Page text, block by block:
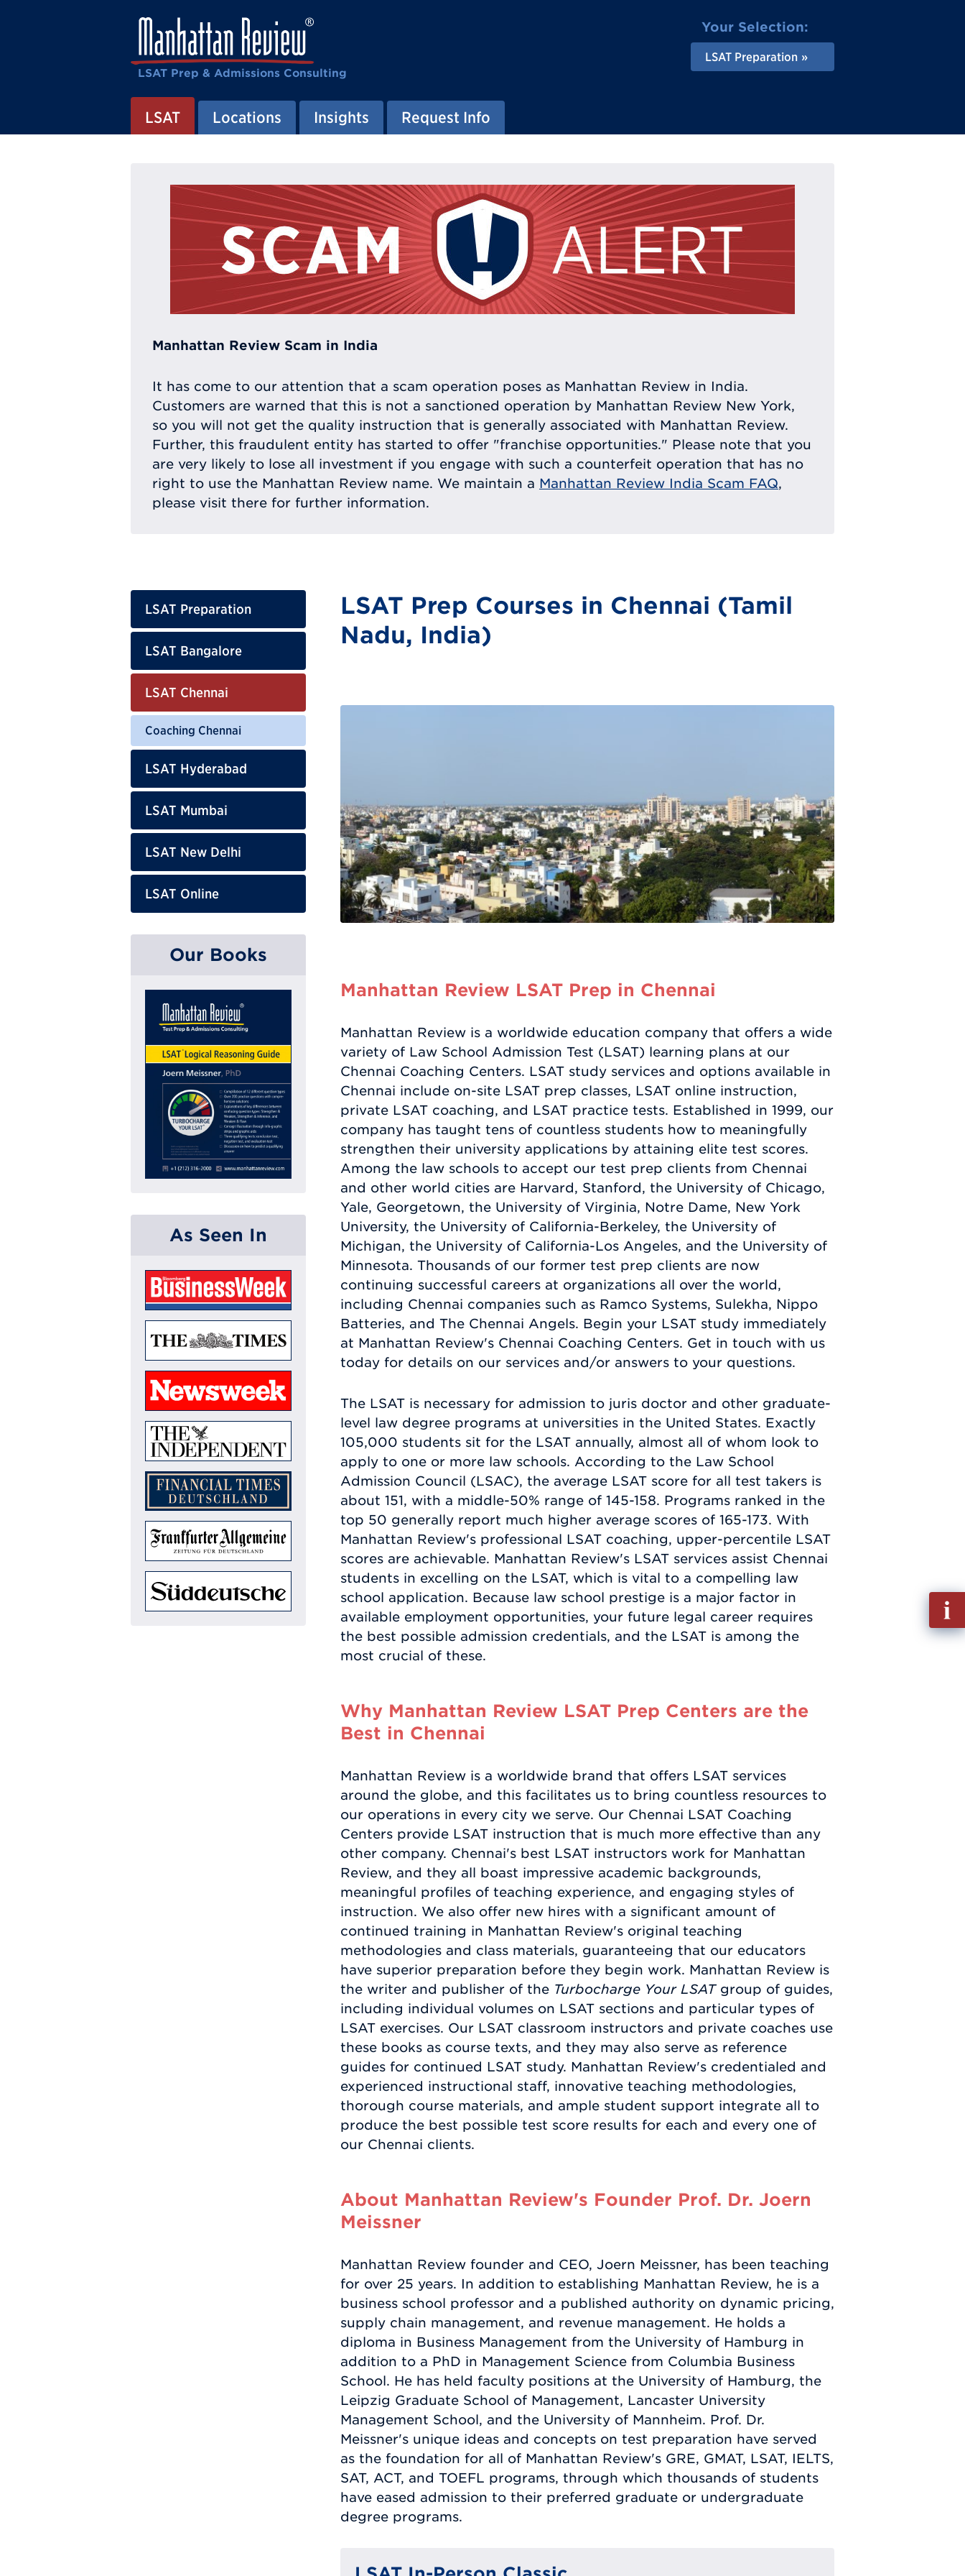
LSAT Prep & Admissions Consulting
Your Selection:
LSAT Preparation
LSAT Locations Insights Request Info
Manhattan Review Scam in India
It has come to our attention that a scam operation poses as Manhattan Review in India.
Customers are warned that this is not a sanctioned operation by Manhattan Review New York,
so you will not get the quality instruction that is generally associated with Manhattan Review.
Further, this fraudulent entity has started to offer "franchise opportunities." Please note that you
are very likely to lose all investment if you engage with such a counterfeit operation that has no
right to use the Manhattan Review name. We maintain a Manhattan Review India Scam FAQ,
please visit there for further information.
LSAT Preparation
LSAT Bangalore
LSAT Chennai
Coaching Chennai
LSAT Hyderabad
LSAT Mumbai
LSAT New Delhi
LSAT Online
Our Books
As Seen In
LSAT Prep Courses in Chennai (Tamil
Nadu, India)
Manhattan Review LSAT Prep in Chennai
Manhattan Review is a worldwide education company that offers a wide
variety of Law School Admission Test (LSAT) learning plans at our
Chennai Coaching Centers. LSAT study services and options available in
Chennai include on-site LSAT prep classes, LSAT online instruction,
private LSAT coaching, and LSAT practice tests. Established in 1999, our
company has taught tens of countless students how to meaningfully
strengthen their university applications by attaining elite test scores.
Among the law schools to accept our test prep clients from Chennai
and other world cities are Harvard, Stanford, the University of Chicago,
Yale, Georgetown, the University of Virginia, Notre Dame, New York
University, the University of California-Berkeley, the University of
Michigan, the University of California-Los Angeles, and the University of
Minnesota. Thousands of our former test prep clients are now
continuing successful careers at organizations all over the world,
including Chennai companies such as Ramco Systems, Sulekha, Nippo
Batteries, and The Chennai Angels. Begin your LSAT study immediately
at Manhattan Review's Chennai Coaching Centers. Get in touch with us
today for details on our services and/or answers to your questions.
The LSAT is necessary for admission to juris doctor and other graduate-
level law degree programs at universities in the United States. Exactly
105,000 students sit for the LSAT annually, almost all of whom look to
apply to one or more law schools. According to the Law School
Admission Council (LSAC), the average LSAT score for all test takers is
about 151, with a middle-50% range of 145-158. Programs ranked in the
top 50 generally report much higher average scores of 165-173. With
Manhattan Review's professional LSAT coaching, upper-percentile LSAT
scores are achievable. Manhattan Review's LSAT services assist Chennai
students in excelling on the LSAT, which is vital to a compelling law
school application. Because law school prestige is a major factor in
available employment opportunities, your future legal career requires
the best possible admission credentials, and the LSAT is among the
most crucial of these.
Why Manhattan Review LSAT Prep Centers are the
Best in Chennai
Manhattan Review is a worldwide brand that offers LSAT services
around the globe, and this facilitates us to bring countless resources to
our operations in every city we serve. Our Chennai LSAT Coaching
Centers provide LSAT instruction that is much more effective than any
other company. Chennai's best LSAT instructors work for Manhattan
Review, and they all boast impressive academic backgrounds,
meaningful profiles of teaching experience, and engaging styles of
instruction. We also offer new hires with a significant amount of
continued training in Manhattan Review's original teaching
methodologies and class materials, guaranteeing that our educators
have superior preparation before they begin work. Manhattan Review is
the writer and publisher of the Turbocharge Your LSATgroup of guides,
including individual volumes on LSAT sections and particular types of
LSAT exercises. Our LSAT classroom instructors and private coaches use
these books as course texts, and they may also serve as reference
guides for continued LSAT study. Manhattan Review's credentialed and
experienced instructional staff, innovative teaching methodologies,
thorough course materials, and ample student support integrate all to
produce the best possible test score results for each and every one of
our Chennai clients.
About Manhattan Review's Founder Prof. Dr. Joern
Meissner
Manhattan Review founder and CEO, Joern Meissner, has been teaching
for over 25 years. In addition to establishing Manhattan Review, he is a
business school professor and a published authority on dynamic pricing,
supply chain management, and revenue management. He holds a
diploma in Business Management from the University of Hamburg in
addition to a PhD in Management Science from Columbia Business
School. He has held faculty positions at the University of Hamburg, the
Leipzig Graduate School of Management, Lancaster University
Management School, and the University of Mannheim. Prof. Dr.
Meissner's unique ideas and concepts on test preparation have served
as the foundation for all of Manhattan Review's GRE, GMAT, LSAT, IELTS,
SAT, ACT, and TOEFL programs, through which thousands of students
have eased admission to their preferred graduate or undergraduate
degree programs.
Fill
out
Info